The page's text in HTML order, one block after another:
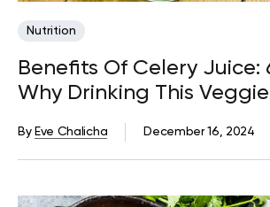
Nutrition
Benefits Of Celery Juice:
Why Drinking This Veggie
December 16, 2024
By Eve Chalicha